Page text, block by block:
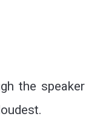
the speaker